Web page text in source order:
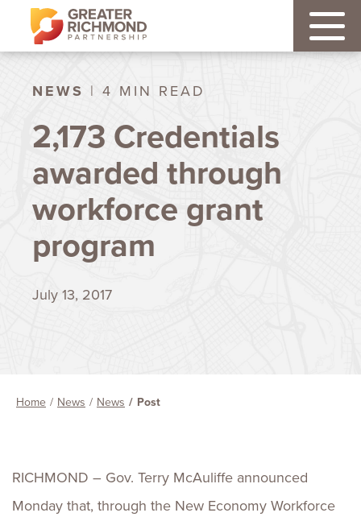
NEWS | 4 MIN READ
2,173 Credentials
awarded through
workforce grant
program
July 13, 2017
Home News News Post
RICHMOND – Gov. Terry McAuliffe announced
Monday that, through the New Economy Workforce